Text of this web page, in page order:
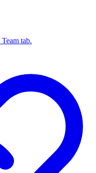
tab.